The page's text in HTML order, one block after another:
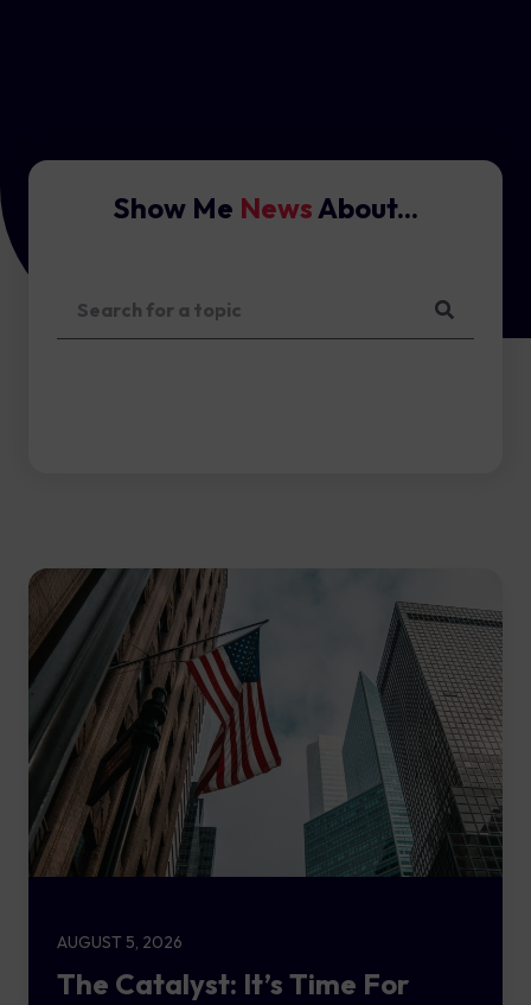
Show Me NewsAbout...
AUGUST 5, 2026
The Catalyst: It’s Time For